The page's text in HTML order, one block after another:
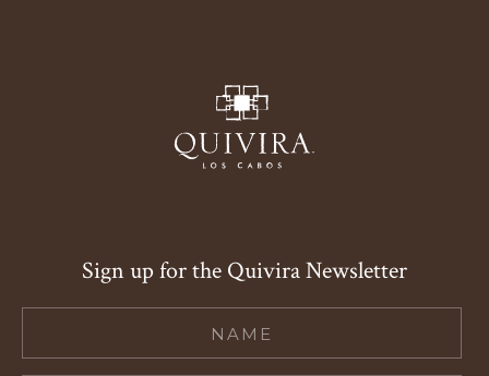
Sign up for the Quivira Newsletter